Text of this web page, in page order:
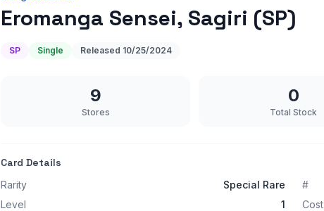
Eromanga Sensei, Sagiri (SP)
SP Single Released 10/25/2024
9
Stores
0
Total Stock
Card Details
Rarity Special Rare #
Level
1 Cost